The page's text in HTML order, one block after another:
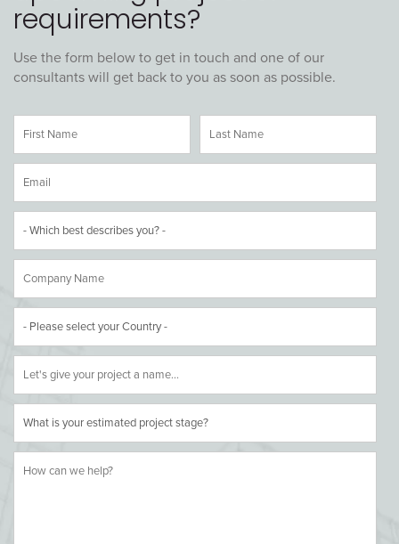
requirements?
Use the form below to get in touch and one of our
consultants will get back to you as soon as possible.